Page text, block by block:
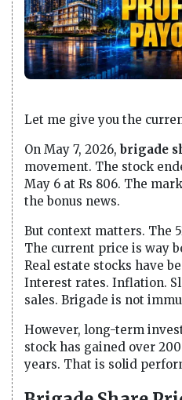
Let me give you the
On May 7, 2026, brigade
movement. The stock
May 6 at Rs 806. The
the bonus news.
But context matters. The
The current price is way
Real estate stocks have
Interest rates. Inflation.
sales. Brigade is not
However, long-term
stock has gained over
years. That is solid